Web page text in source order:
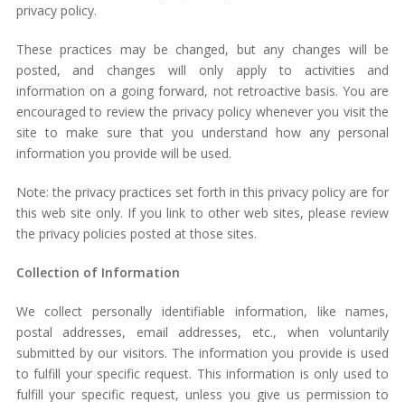
privacy policy.
These practices may be changed, but any changes will be
posted, and changes will only apply to activities and
information on a going forward, not retroactive basis. You are
encouraged to review the privacy policy whenever you visit the
site to make sure that you understand how any personal
information you provide will be used.
Note: the privacy practices set forth in this privacy policy are for
this web site only. If you link to other web sites, please review
the privacy policies posted at those sites.
Collection of Information
We collect personally identifiable information, like names,
postal addresses, email addresses, etc., when voluntarily
submitted by our visitors. The information you provide is used
to fulfill your specific request. This information is only used to
fulfill your specific request, unless you give us permission to